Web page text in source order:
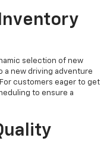
selection of new
a new driving adventure
customers eager to get
to ensure a